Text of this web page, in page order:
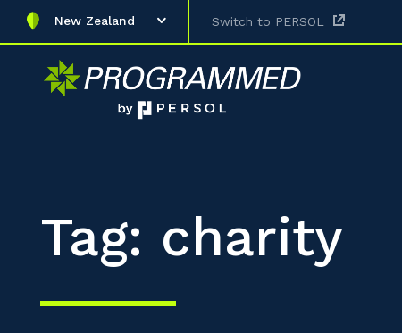
New Zealand Switch to PERSOL
Tag: charity